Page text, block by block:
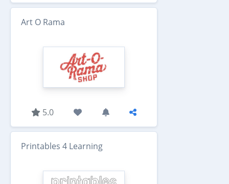
Art O Rama
5.0
Printables 4 Learning